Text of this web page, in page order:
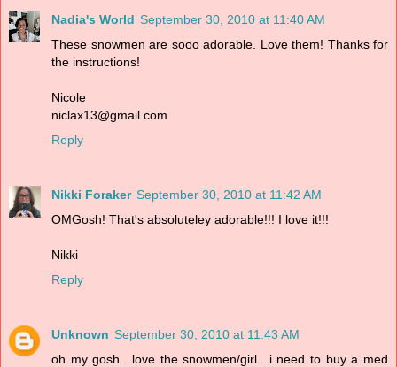
Nadia's World September 30, 2010 at 11:40 AM
These snowmen are sooo adorable. Love them! Thanks for
the instructions!
Nicole
niclax13@gmail.com
Reply
Nikki Foraker September 30, 2010 at 11:42 AM
OMGosh! That's absoluteley adorable!!! I love it!!!
Nikki
Reply
Unknown September 30, 2010 at 11:43 AM
oh my gosh.. love the snowmen/girl.. i need to buy a med